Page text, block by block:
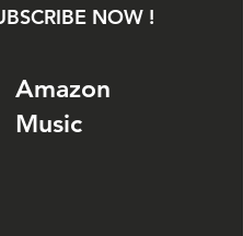
NOW !
Amazon
Music